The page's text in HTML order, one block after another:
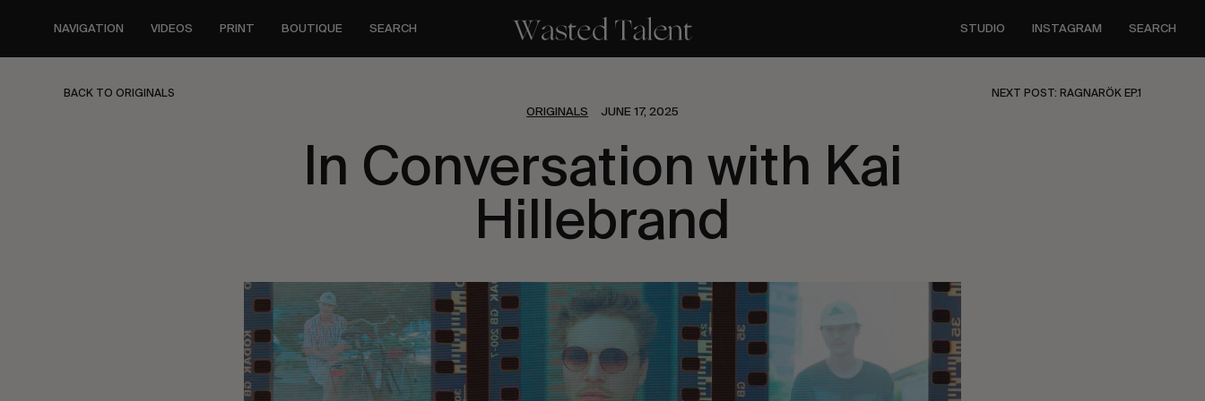
content
NAVIGATION VIDEOS PRINT BOUTIQUE SEARCH STUDIO INSTAGRAM SEARCH
BACK TO ORIGINALS NEXT POST: RAGNARÖK EP.1
ORIGINALS JUNE 17, 2025
In Conversation with Kai
Hillebrand